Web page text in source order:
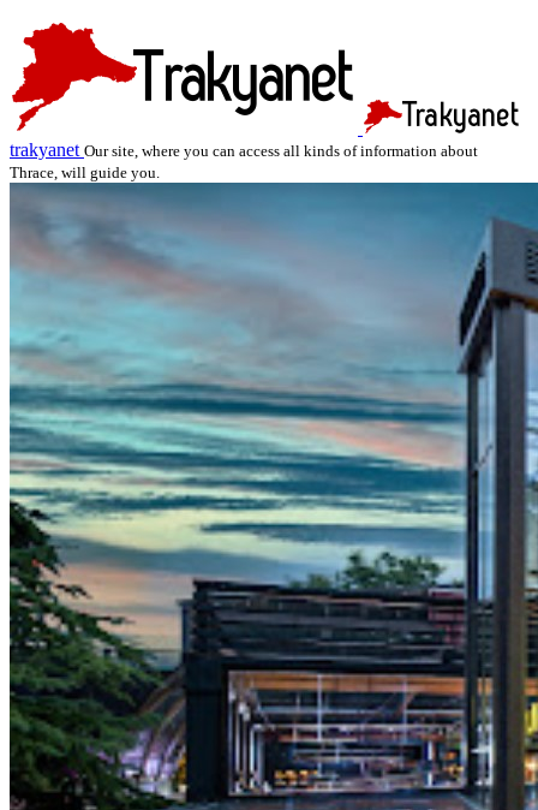
trakyanet Our site, where you can access all kinds of information about
Thrace, will guide you.